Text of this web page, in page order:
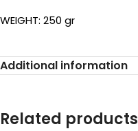
WEIGHT: 250 gr
Additional information
Related products